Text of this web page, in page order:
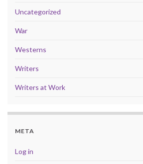
Uncategorized
War
Westerns
Writers
Writers at Work
META
Log in